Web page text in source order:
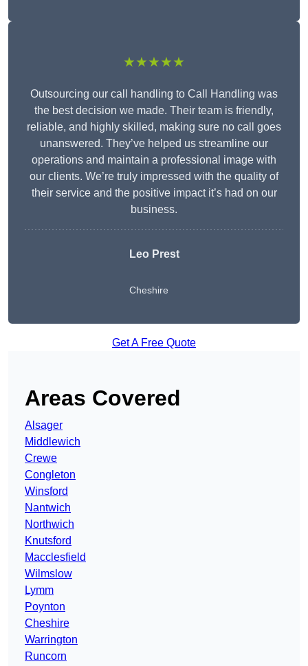
★★★★★
Outsourcing our call handling to Call Handling was
the best decision we made. Their team is friendly,
reliable, and highly skilled, making sure no call goes
unanswered. They’ve helped us streamline our
operations and maintain a professional image with
our clients. We’re truly impressed with the quality of
their service and the positive impact it’s had on our
business.
Leo Prest
Cheshire
Get A Free Quote
Areas Covered
Alsager
Middlewich
Crewe
Congleton
Winsford
Nantwich
Northwich
Knutsford
Macclesfield
Wilmslow
Lymm
Poynton
Cheshire
Warrington
Runcorn